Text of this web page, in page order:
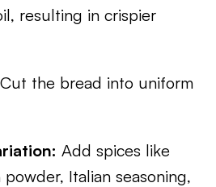
resulting in crispier
Cut the bread into uniform
Add spices like
Italian seasoning,